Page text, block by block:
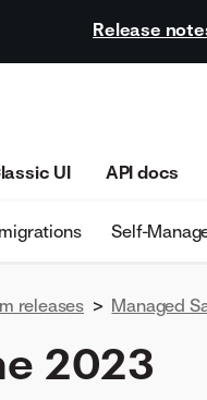
Release
UI API docs
Self-
releases > Managed
2023